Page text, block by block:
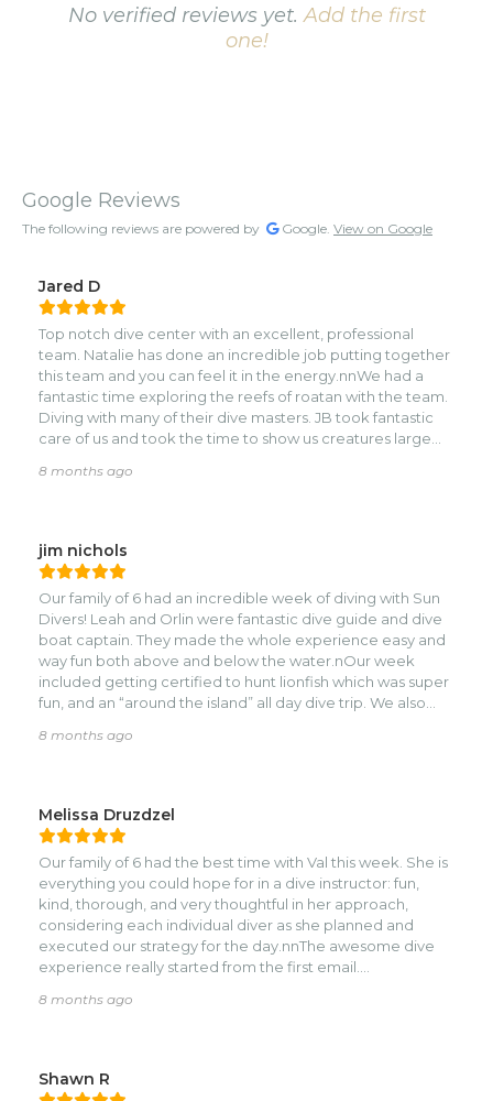
No verified reviews yet.Add the first
one!
Google Reviews
The following reviews are powered by Google. View on Google
Jared D
Top notch dive center with an excellent, professional
team. Natalie has done an incredible job putting together
this team and you can feel it in the energy.nnWe had a
fantastic time exploring the reefs of roatan with the team.
Diving with many of their dive masters. JB took fantastic
care of us and took the time to show us creatures large
took us for our first night dive and made the experience
alleviate our fears and ensure we were properly
trained.nnWe also dove with Marta and Mauro who were
fantastic as well and took the time to make sure we had a
great time.nnWe saw spotted eagle rays, turtles, octopus,
squid, a moray and much much more.
8 months ago
jim nichols
Our family of 6 had an incredible week of diving with Sun
Divers! Leah and Orlin were fantastic dive guide and dive
boat captain. They made the whole experience easy and
way fun both above and below the water.nOur week
included getting certified to hunt lionfish which was super
fun, and an “around the island” all day dive trip. We also
her team were super helpful. We would all highly
8 months ago
Melissa Druzdzel
Our family of 6 had the best time with Val this week. She is
everything you could hope for in a dive instructor: fun,
kind, thorough, and very thoughtful in her approach,
considering each individual diver as she planned and
executed our strategy for the day.nnThe awesome dive
experience really started from the first email.
very reasonable and the process was simple. Once we
depending on excitement, ears, etc.nnWhile we can’t
stop raving about Val, the whole shop crew was fabulous.
8 months ago
Shawn R